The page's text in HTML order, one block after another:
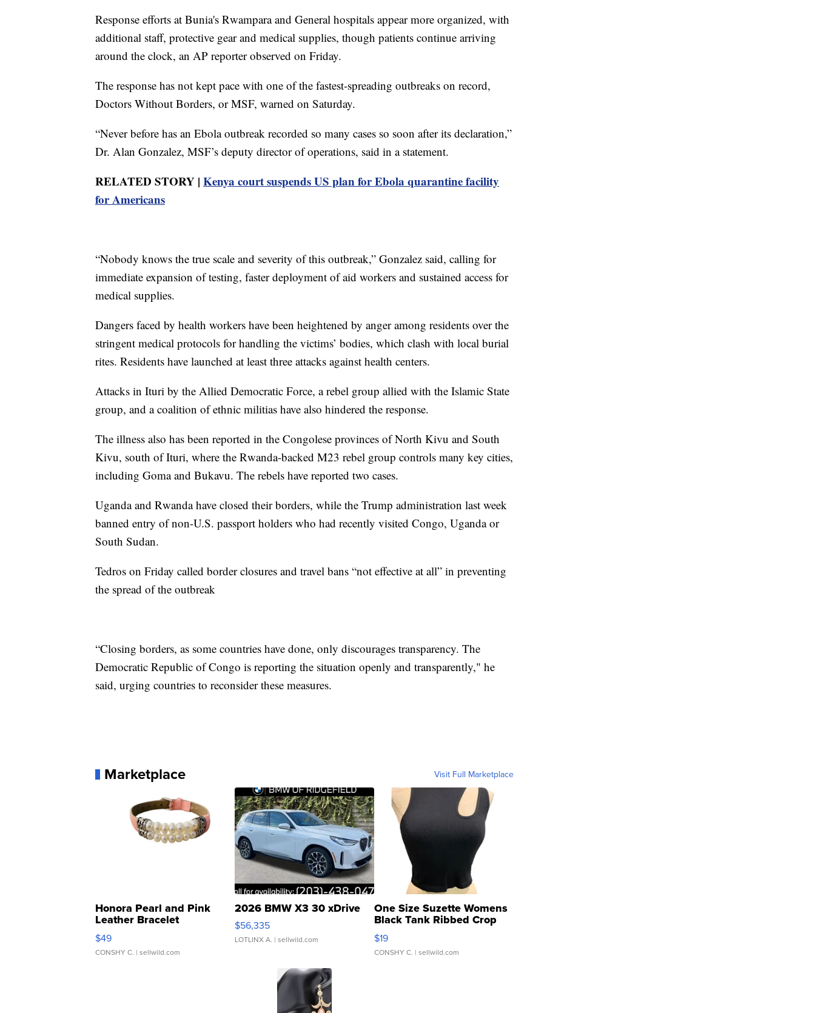
Response efforts at Bunia's Rwampara and General hospitals appear more organized, with
additional staff, protective gear and medical supplies, though patients continue arriving
around the clock, an AP reporter observed on Friday.
The response has not kept pace with one of the fastest-spreading outbreaks on record,
Doctors Without Borders, or MSF, warned on Saturday.
“Never before has an Ebola outbreak recorded so many cases so soon after its declaration,”
Dr. Alan Gonzalez, MSF’s deputy director of operations, said in a statement.
RELATED STORY | Kenya court suspends US plan for Ebola quarantine facility
for Americans
“Nobody knows the true scale and severity of this outbreak,” Gonzalez said, calling for
immediate expansion of testing, faster deployment of aid workers and sustained access for
medical supplies.
Dangers faced by health workers have been heightened by anger among residents over the
stringent medical protocols for handling the victims’ bodies, which clash with local burial
rites. Residents have launched at least three attacks against health centers.
Attacks in Ituri by the Allied Democratic Force, a rebel group allied with the Islamic State
group, and a coalition of ethnic militias have also hindered the response.
The illness also has been reported in the Congolese provinces of North Kivu and South
Kivu, south of Ituri, where the Rwanda-backed M23 rebel group controls many key cities,
including Goma and Bukavu. The rebels have reported two cases.
Uganda and Rwanda have closed their borders, while the Trump administration last week
banned entry of non-U.S. passport holders who had recently visited Congo, Uganda or
South Sudan.
Tedros on Friday called border closures and travel bans “not effective at all” in preventing
the spread of the outbreak
“Closing borders, as some countries have done, only discourages transparency. The
Democratic Republic of Congo is reporting the situation openly and transparently," he
said, urging countries to reconsider these measures.
Marketplace Visit Full Marketplace
Honora Pearl and Pink
Leather Bracelet
Adjustable Buckle Clo...
$49
CONSHY C. | sellwild.com
2026 BMW X3 30 xDrive
$56,335
LOTLINX A. | sellwild.com
One Size Suzette Womens
Black Tank Ribbed Crop
Asymmetrical ...
$19
CONSHY C. | sellwild.com